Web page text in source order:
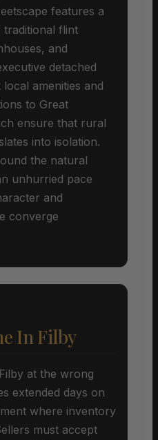
features a
traditional flint
and
detached
amenities and
to Great
ensure that rural
into isolation.
the natural
unhurried pace
and
converge
In Filby
at the wrong
extended days on
where inventory
must accept